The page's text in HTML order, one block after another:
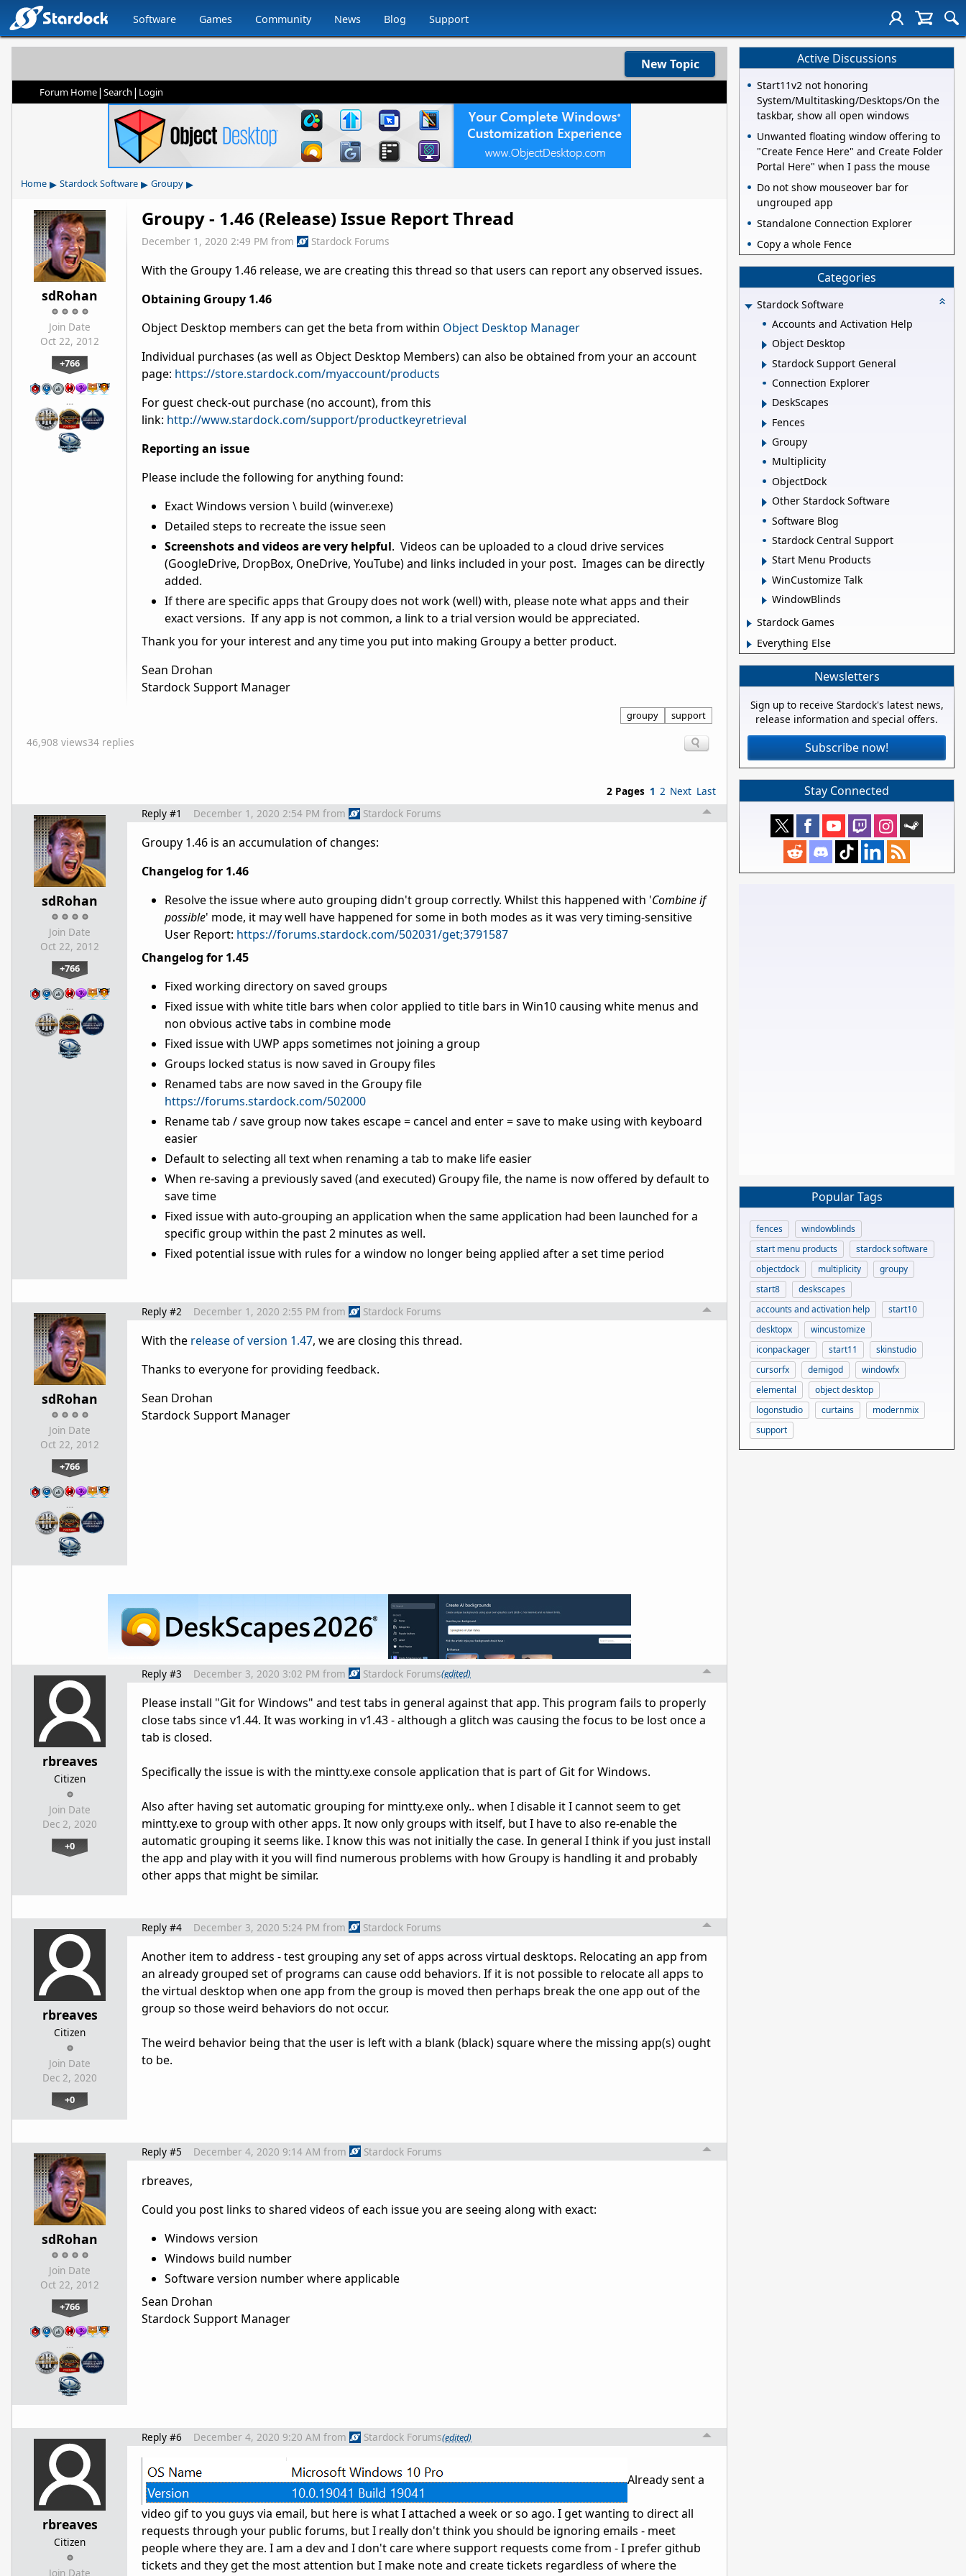
Software Games Community News Blog Support
New Topic
Forum Home| Search | Login
Home ▸ Stardock Software ▸ Groupy ▸
sdRohan
Join Date
Oct 22, 2012
+766
…
Groupy - 1.46 (Release) Issue Report Thread
December 1, 2020 2:49 PM from Stardock Forums
With the Groupy 1.46 release, we are creating this thread so that users can report any observed issues.
Obtaining Groupy 1.46
Object Desktop members can get the beta from within Object Desktop Manager
Individual purchases (as well as Object Desktop Members) can also be obtained from your an account
page: https://store.stardock.com/myaccount/products
For guest check-out purchase (no account), from this
link: http://www.stardock.com/support/productkeyretrieval
Reporting an issue
Please include the following for anything found:
Exact Windows version \ build (winver.exe)
Detailed steps to recreate the issue seen
Screenshots and videos are very helpful. Videos can be uploaded to a cloud drive services
(GoogleDrive, DropBox, OneDrive, YouTube) and links included in your post. Images can be directly
added.
If there are specific apps that Groupy does not work (well) with, please note what apps and their
exact versions. If any app is not common, a link to a trial version would be appreciated.
Thank you for your interest and any time you put into making Groupy a better product.
Sean Drohan
Stardock Support Manager
groupy support
46,908 views34 replies
2 Pages 1 2 Next Last
sdRohan
Join Date
Oct 22, 2012
+766
…
Reply #1 December 1, 2020 2:54 PM from Stardock Forums
Groupy 1.46 is an accumulation of changes:
Changelog for 1.46
Resolve the issue where auto grouping didn't group correctly. Whilst this happened with 'Combine if
possible' mode, it may well have happened for some in both modes as it was very timing-sensitive
User Report: https://forums.stardock.com/502031/get;3791587
Changelog for 1.45
Fixed working directory on saved groups
Fixed issue with white title bars when color applied to title bars in Win10 causing white menus and
non obvious active tabs in combine mode
Fixed issue with UWP apps sometimes not joining a group
Groups locked status is now saved in Groupy files
Renamed tabs are now saved in the Groupy file
https://forums.stardock.com/502000
Rename tab / save group now takes escape = cancel and enter = save to make using with keyboard
easier
Default to selecting all text when renaming a tab to make life easier
When re-saving a previously saved (and executed) Groupy file, the name is now offered by default to
save time
Fixed issue with auto-grouping an application when the same application had been launched for a
specific group within the past 2 minutes as well.
Fixed potential issue with rules for a window no longer being applied after a set time period
sdRohan
Join Date
Oct 22, 2012
+766
…
Reply #2 December 1, 2020 2:55 PM from Stardock Forums
With the release of version 1.47, we are closing this thread.
Thanks to everyone for providing feedback.
Sean Drohan
Stardock Support Manager
rbreaves
Citizen
Join Date
Dec 2, 2020
+0
Reply #3 December 3, 2020 3:02 PM from Stardock Forums(edited)
Please install "Git for Windows" and test tabs in general against that app. This program fails to properly
close tabs since v1.44. It was working in v1.43 - although a glitch was causing the focus to be lost once a
tab is closed.
Specifically the issue is with the mintty.exe console application that is part of Git for Windows.
Also after having set automatic grouping for mintty.exe only.. when I disable it I cannot seem to get
mintty.exe to group with other apps. It now only groups with itself, but I have to also re-enable the
automatic grouping it seems like. I know this was not initially the case. In general I think if you just install
the app and play with it you will find numerous problems with how Groupy is handling it and probably
other apps that might be similar.
rbreaves
Citizen
Join Date
Dec 2, 2020
+0
Reply #4 December 3, 2020 5:24 PM from Stardock Forums
Another item to address - test grouping any set of apps across virtual desktops. Relocating an app from
an already grouped set of programs can cause odd behaviors. If it is not possible to relocate all apps to
the virtual desktop when one app from the group is moved then perhaps break the one app out of the
group so those weird behaviors do not occur.
The weird behavior being that the user is left with a blank (black) square where the missing app(s) ought
to be.
sdRohan
Join Date
Oct 22, 2012
+766
…
Reply #5 December 4, 2020 9:14 AM from Stardock Forums
rbreaves,
Could you post links to shared videos of each issue you are seeing along with exact:
Windows version
Windows build number
Software version number where applicable
Sean Drohan
Stardock Support Manager
rbreaves
Citizen
Join Date
Reply #6 December 4, 2020 9:20 AM from Stardock Forums(edited)
Already sent a
video gif to you guys via email, but here is what I attached a week or so ago. I get wanting to direct all
requests through your public forums, but I really don't think you should be ignoring emails - meet
people where they are. I am a dev and I don't care where support requests come from - I prefer github
tickets and they get the most attention but I make note and create tickets regardless of where the
Active Discussions
Start11v2 not honoring
System/Multitasking/Desktops/On the
taskbar, show all open windows
Unwanted floating window offering to
"Create Fence Here" and Create Folder
Portal Here" when I pass the mouse
Do not show mouseover bar for
ungrouped app
Standalone Connection Explorer
Copy a whole Fence
Categories
Stardock Software
Accounts and Activation Help
Object Desktop
Stardock Support General
Connection Explorer
DeskScapes
Fences
Groupy
Multiplicity
ObjectDock
Other Stardock Software
Software Blog
Stardock Central Support
Start Menu Products
WinCustomize Talk
WindowBlinds
Stardock Games
Everything Else
Newsletters
Sign up to receive Stardock's latest news,
release information and special offers.
Subscribe now!
Stay Connected
Popular Tags
fences
windowblinds
start menu products
stardock software
objectdock
multiplicity
groupy
start8
deskscapes
accounts and activation help
start10
desktopx
wincustomize
iconpackager
start11
skinstudio
cursorfx
demigod
windowfx
elemental
object desktop
logonstudio
curtains
modernmix
support